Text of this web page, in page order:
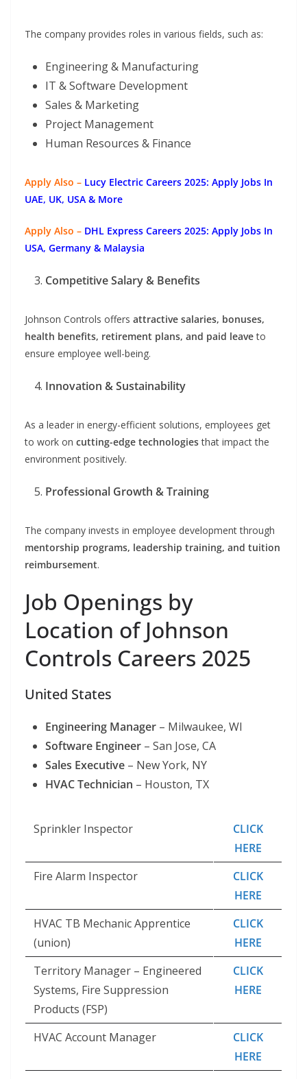
The company provides roles in various fields, such as:
Engineering & Manufacturing
IT & Software Development
Sales & Marketing
Project Management
Human Resources & Finance
Apply Also – Lucy Electric Careers 2025: Apply Jobs In
UAE, UK, USA & More
Apply Also – DHL Express Careers 2025: Apply Jobs In
USA, Germany & Malaysia
Competitive Salary & Benefits
Johnson Controls offers attractive salaries, bonuses,
health benefits, retirement plans, and paid leaveto
ensure employee well-being.
Innovation & Sustainability
As a leader in energy-efficient solutions, employees get
to work on cutting-edge technologiesthat impact the
environment positively.
Professional Growth & Training
The company invests in employee development through
mentorship programs, leadership training, and tuition
reimbursement.
Job Openings by
Location of Johnson
Controls Careers 2025
United States
Engineering Manager – Milwaukee, WI
Software Engineer – San Jose, CA
Sales Executive – New York, NY
HVAC Technician – Houston, TX
Sprinkler Inspector
CLICK
HERE
Fire Alarm Inspector
CLICK
HERE
HVAC TB Mechanic Apprentice
(union)
CLICK
HERE
Territory Manager – Engineered
Systems, Fire Suppression
Products (FSP)
CLICK
HERE
HVAC Account Manager
CLICK
HERE